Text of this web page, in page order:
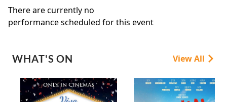
There are currently no
performance scheduled for this event
WHAT'S ON View All